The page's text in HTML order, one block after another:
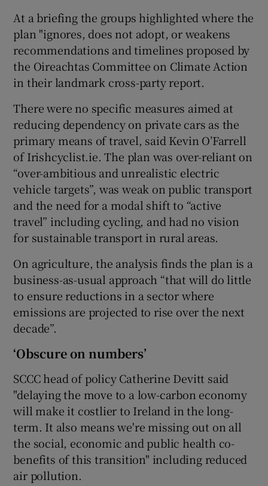
At a briefing the groups highlighted where the
plan "ignores, does not adopt, or weakens
recommendations and timelines proposed by
the Oireachtas Committee on Climate Action
in their landmark cross-party report.
There were no specific measures aimed at
reducing dependency on private cars as the
primary means of travel, said Kevin O’Farrell
of Irishcyclist.ie. The plan was over-reliant on
“over-ambitious and unrealistic electric
vehicle targets”, was weak on public transport
and the need for a modal shift to “active
travel” including cycling, and had no vision
for sustainable transport in rural areas.
On agriculture, the analysis finds the plan is a
business-as-usual approach “that will do little
to ensure reductions in a sector where
emissions are projected to rise over the next
decade”.
‘Obscure on numbers’
SCCC head of policy Catherine Devitt said
"delaying the move to a low-carbon economy
will make it costlier to Ireland in the long-
term. It also means we're missing out on all
the social, economic and public health co-
benefits of this transition" including reduced
air pollution.